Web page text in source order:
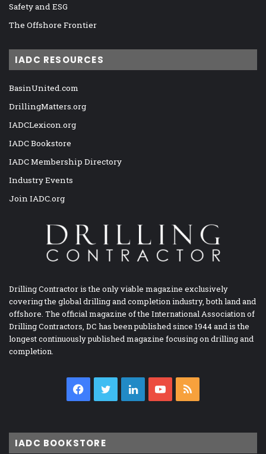
Safety and ESG
The Offshore Frontier
IADC RESOURCES
BasinUnited.com
DrillingMatters.org
IADCLexicon.org
IADC Bookstore
IADC Membership Directory
Industry Events
Join IADC.org
Drilling Contractor is the only viable magazine exclusively
covering the global drilling and completion industry, both land and
offshore. The official magazine of the International Association of
Drilling Contractors, DC has been published since 1944 and is the
longest continuously published magazine focusing on drilling and
completion.
Facebook
TwitterLinkedInYouTube
IADC BOOKSTORE